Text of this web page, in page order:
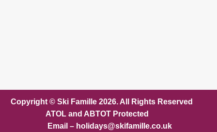
Copyright © Ski Famille 2026. All Rights Reserved
ATOL and ABTOT Protected
Email – holidays@skifamille.co.uk